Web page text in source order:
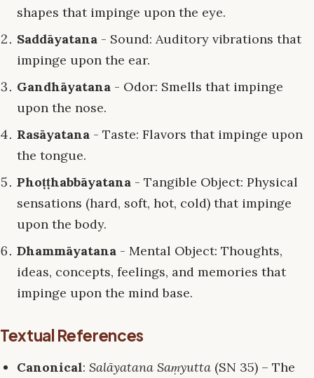
shapes that impinge upon the eye.
Saddāyatana - Sound: Auditory vibrations that
impinge upon the ear.
Gandhāyatana - Odor: Smells that impinge
upon the nose.
Rasāyatana - Taste: Flavors that impinge upon
the tongue.
Phoṭṭhabbāyatana - Tangible Object: Physical
sensations (hard, soft, hot, cold) that impinge
upon the body.
Dhammāyatana - Mental Object: Thoughts,
ideas, concepts, feelings, and memories that
impinge upon the mind base.
Textual References
Canonical: Salāyatana Saṃyutta (SN 35) – The